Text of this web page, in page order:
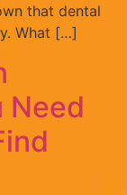
that dental
What […]
Need